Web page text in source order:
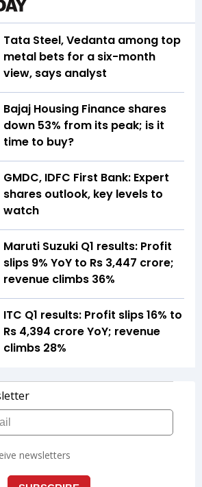
Tata Steel, Vedanta among top
metal bets for a six-month
view, says analyst
Bajaj Housing Finance shares
down 53% from its peak; is it
time to buy?
GMDC, IDFC First Bank: Expert
shares outlook, key levels to
watch
Maruti Suzuki Q1 results: Profit
slips 9% YoY to Rs 3,447 crore;
revenue climbs 36%
ITC Q1 results: Profit slips 16% to
Rs 4,394 crore YoY; revenue
climbs 28%